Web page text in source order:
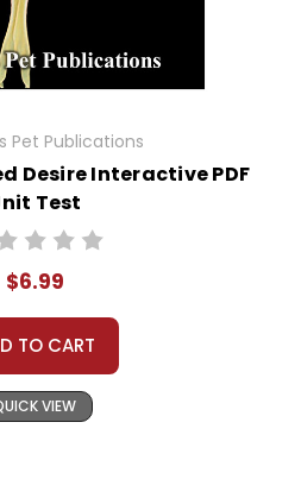
Pet Publications
Desire Interactive PDF
Test
$6.99
TO CART
VIEW